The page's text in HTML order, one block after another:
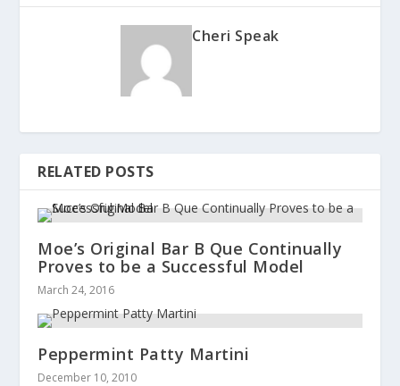
Cheri Speak
RELATED POSTS
Moe’s Original Bar B Que Continually
Proves to be a Successful Model
March 24, 2016
Peppermint Patty Martini
December 10, 2010